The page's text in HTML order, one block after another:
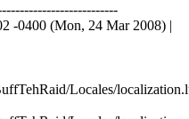
-0400 (Mon, 24 Mar 2008) |
Locales/